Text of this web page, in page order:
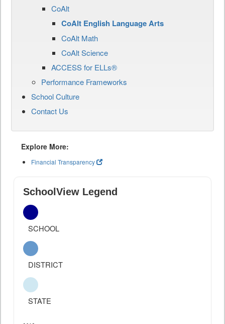
CoAlt
CoAlt English Language Arts
CoAlt Math
CoAlt Science
ACCESS for ELLs®
Performance Frameworks
School Culture
Contact Us
Explore More:
Financial Transparency
SchoolView Legend
SCHOOL
DISTRICT
STATE